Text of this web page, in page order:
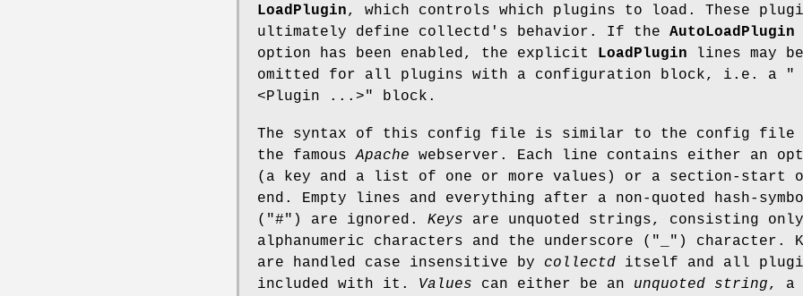
LoadPlugin, which controls which plugins to load. These
ultimately define collectd's behavior. If the AutoLoadPlugin
option has been enabled, the explicit
LoadPlugin lines may be
omitted for all plugins with a configuration block, i.e. a
"
<Plugin ...>"
block.
The syntax of this config file is similar to the config file
the famousApache webserver. Each line contains either an
(a key and a list of one or more values) or a section-start
end. Empty lines and everything after a non-quoted hash-
( "#" ) are ignored. Keys are unquoted strings, consisting
alphanumeric characters and the underscore ( "_" ) character.
are handled case insensitive by collectd itself and all
included with it. Values can either be an unquoted string, a